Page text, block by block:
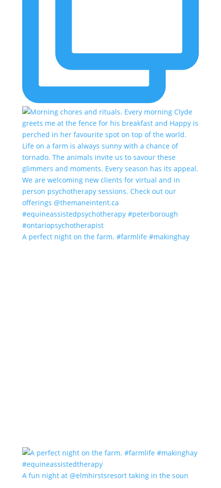
A perfect night on the farm. #farmlife #makinghay
A fun night at @elmhirstsresort taking in the soun